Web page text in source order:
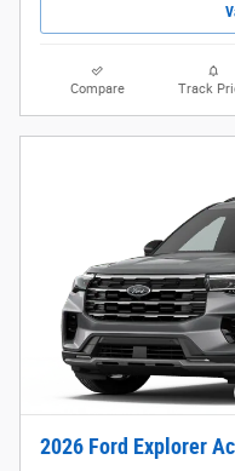
Compare Track
2026 Ford Explorer